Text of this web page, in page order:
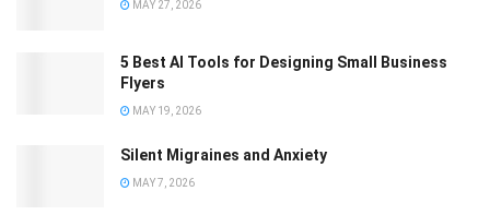
MAY 27, 2026
5 Best AI Tools for Designing Small Business
Flyers
MAY 19, 2026
Silent Migraines and Anxiety
MAY 7, 2026